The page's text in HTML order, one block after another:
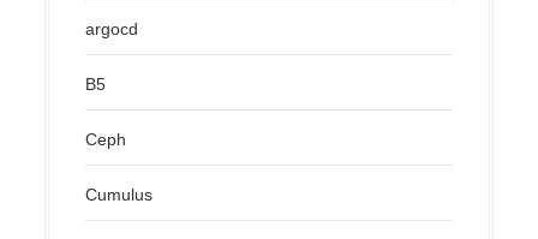
argocd
B5
Ceph
Cumulus